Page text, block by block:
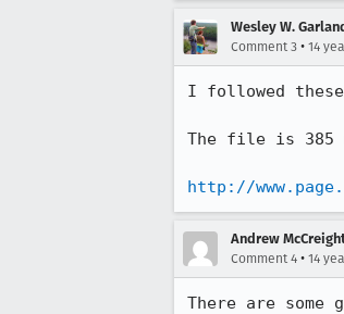
Wesley W. Garland
Comment 3 • 14
I followed
The file is 385
http://
Andrew
Comment 4 • 14
There are some